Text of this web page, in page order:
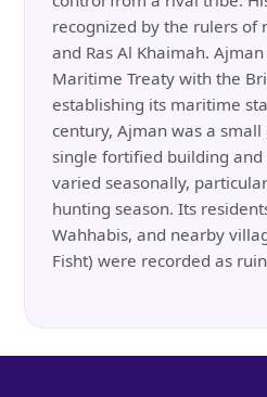
recognized by the rulers of
and Ras Al Khaimah.
Maritime Treaty with the
establishing its maritime
century, Ajman was a
single fortified building
varied seasonally,
hunting season. Its
Wahhabis, and nearby
Fisht) were recorded as